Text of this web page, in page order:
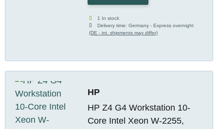
1 In stock
Delivery time:Germany - Express overnight
(DE - int. shipments may differ)
HP
HP Z4 G4 Workstation 10-
Core Intel Xeon W-2255,